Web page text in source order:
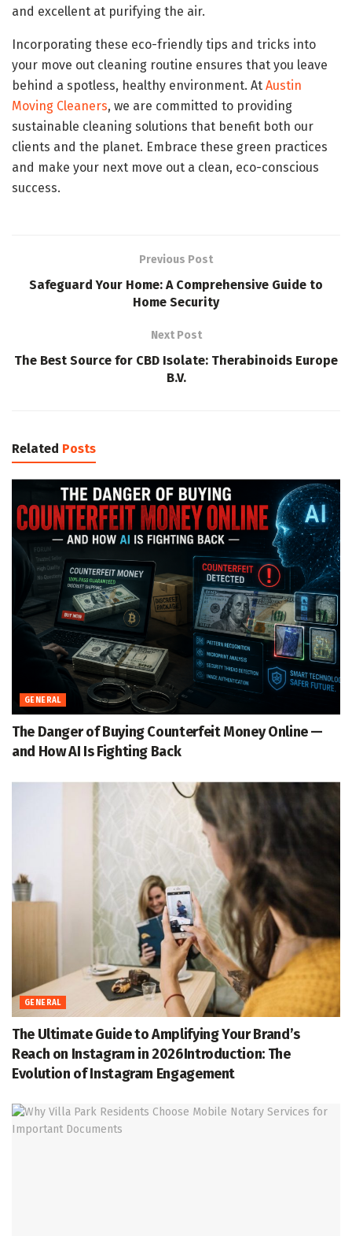
and excellent at purifying the air.
Incorporating these eco-friendly tips and tricks into
your move out cleaning routine ensures that you leave
behind a spotless, healthy environment. At Austin
Moving Cleaners, we are committed to providing
sustainable cleaning solutions that benefit both our
clients and the planet. Embrace these green practices
and make your next move out a clean, eco-conscious
success.
Previous Post
Safeguard Your Home: A Comprehensive Guide to
Home Security
Next Post
The Best Source for CBD Isolate: Therabinoids Europe
B.V.
Related Posts
GENERAL
The Danger of Buying Counterfeit Money Online —
and How AI Is Fighting Back
GENERAL
The Ultimate Guide to Amplifying Your Brand’s
Reach on Instagram in 2026Introduction: The
Evolution of Instagram Engagement